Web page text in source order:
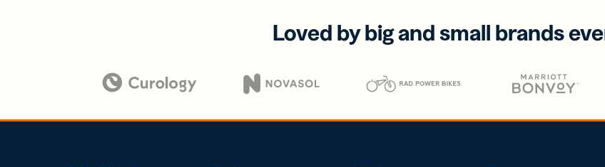
Loved by big and small brands